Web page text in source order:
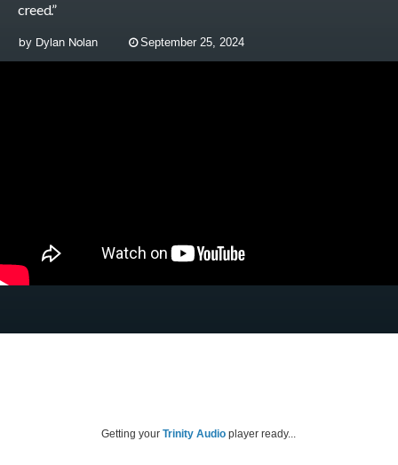
creed.”
by Dylan Nolan September 25, 2024
Getting your Trinity Audio player ready...